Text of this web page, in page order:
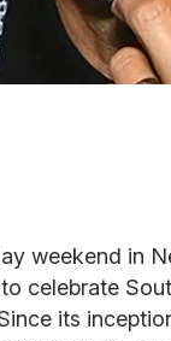
weekend in
celebrate
its